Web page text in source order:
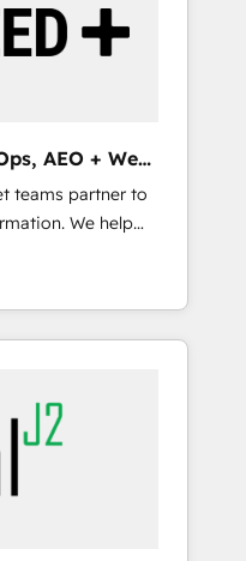
AEO + Web,
teams partner to
We help
HubSpot’s
expert-led
built apps,
& reporting.
with inbound,
fuel growth. 👩‍💻
websites with